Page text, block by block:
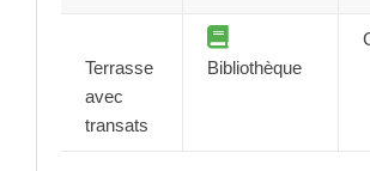
Terrasse
avec
transats
Bibliothèque